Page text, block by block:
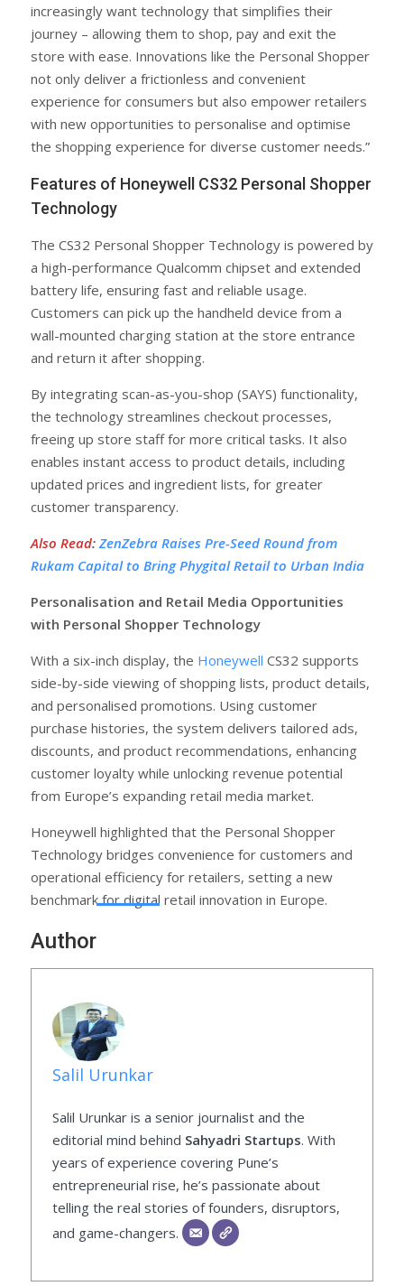
increasingly want technology that simplifies their
journey – allowing them to shop, pay and exit the
store with ease. Innovations like the Personal Shopper
not only deliver a frictionless and convenient
experience for consumers but also empower retailers
with new opportunities to personalise and optimise
the shopping experience for diverse customer needs.”
Features of Honeywell CS32 Personal Shopper
Technology
The CS32 Personal Shopper Technology is powered by
a high-performance Qualcomm chipset and extended
battery life, ensuring fast and reliable usage.
Customers can pick up the handheld device from a
wall-mounted charging station at the store entrance
and return it after shopping.
By integrating scan-as-you-shop (SAYS) functionality,
the technology streamlines checkout processes,
freeing up store staff for more critical tasks. It also
enables instant access to product details, including
updated prices and ingredient lists, for greater
customer transparency.
Also Read: ZenZebra Raises Pre-Seed Round from
Rukam Capital to Bring Phygital Retail to Urban India
Personalisation and Retail Media Opportunities
with Personal Shopper Technology
With a six-inch display, the Honeywell CS32 supports
side-by-side viewing of shopping lists, product details,
and personalised promotions. Using customer
purchase histories, the system delivers tailored ads,
discounts, and product recommendations, enhancing
customer loyalty while unlocking revenue potential
from Europe’s expanding retail media market.
Honeywell highlighted that the Personal Shopper
Technology bridges convenience for customers and
operational efficiency for retailers, setting a new
benchmark for digital retail innovation in Europe.
Author
Salil Urunkar
Salil Urunkar is a senior journalist and the
editorial mind behind Sahyadri Startups. With
years of experience covering Pune’s
entrepreneurial rise, he’s passionate about
telling the real stories of founders, disruptors,
and game-changers.